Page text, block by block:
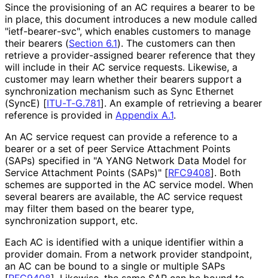
Since the provisioning of an AC requires a bearer to be
in place, this document introduces a new module called
"ietf-bearer-svc", which enables customers to manage
their bearers (Section 6.1). The customers can then
retrieve a provider-assigned bearer reference that they
will include in their AC service requests. Likewise, a
customer may learn whether their bearers support a
synchronization mechanism such as Sync Ethernet
(SyncE) [ITU-T-G.781]. An example of retrieving a bearer
reference is provided in Appendix A.1.
An AC service request can provide a reference to a
bearer or a set of peer Service Attachment Points
(SAPs) specified in "A YANG Network Data Model for
Service Attachment Points (SAPs)" [RFC9408]. Both
schemes are supported in the AC service model. When
several bearers are available, the AC service request
may filter them based on the bearer type,
synchronization support, etc.
Each AC is identified with a unique identifier within a
provider domain. From a network provider standpoint,
an AC can be bound to a single or multiple SAPs